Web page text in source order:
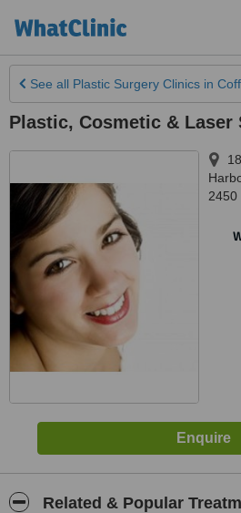
See all Plastic Surgery Clinics in
Plastic, Cosmetic & Laser
2450
Related & Popular